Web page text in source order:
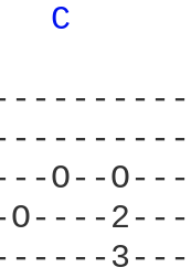
C
O--